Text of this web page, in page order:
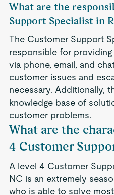
What are the
Support Specialist in
The Customer Support
responsible for
via phone, email, and
customer issues and
necessary. Additionally,
knowledge base of
customer problems.
What are the
4 Customer
A level 4 Customer
NC is an extremely
who is able to solve